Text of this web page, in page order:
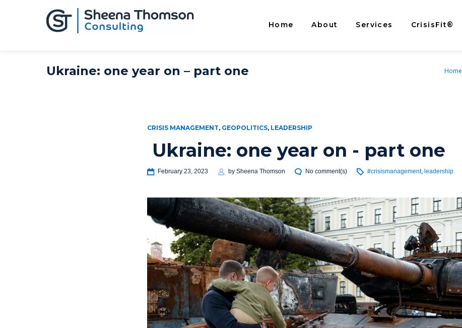
Home About Services CrisisFit®
Ukraine: one year on – part one Home
CRISIS MANAGEMENT, GEOPOLITICS, LEADERSHIP
Ukraine: one year on - part one
February 23, 2023 by Sheena Thomson No comment(s) #crisismanagement, leadership